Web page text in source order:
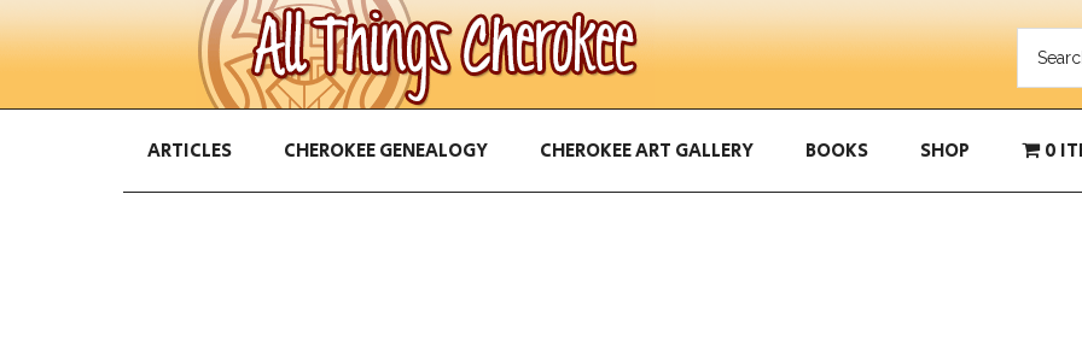
ARTICLES CHEROKEE GENEALOGY CHEROKEE ART GALLERY BOOKS SHOP 0